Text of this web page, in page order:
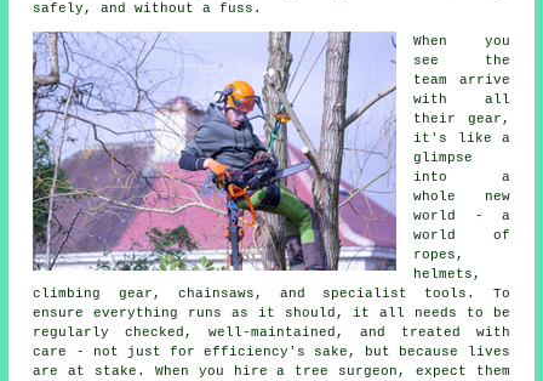
safely, and without a fuss.
When you
see the
team arrive
with all
their gear,
it's like a
glimpse
into a
whole new
world - a
world of
ropes,
helmets,
climbing gear, chainsaws, and specialist tools. To
ensure everything runs as it should, it all needs to be
regularly checked, well-maintained, and treated with
care - not just for efficiency's sake, but because lives
are at stake. When you hire a tree surgeon, expect them